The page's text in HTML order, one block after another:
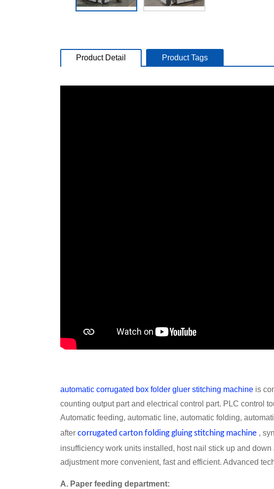
Product Detail Product Tags
automatic corrugated box folder gluer stitching machine is
counting output part and electrical control part. PLC control
Automatic feeding, automatic line, automatic folding,
after corrugated carton folding gluing stitching machine ,
insufficiency work units installed, host nail stick up and
adjustment more convenient, fast and efficient. Advanced
A. Paper feeding department: